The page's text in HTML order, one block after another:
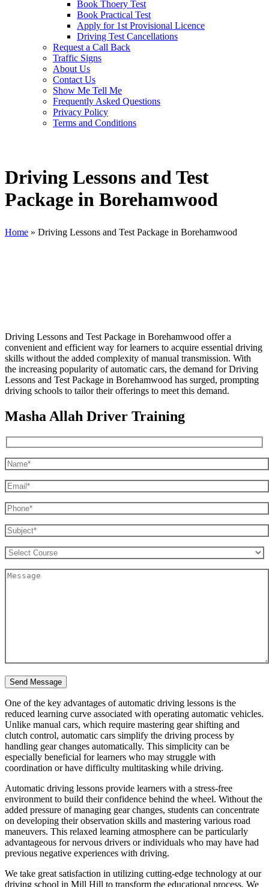
Book Thoery Test
Book Practical Test
Apply for 1st Provisional Licence
Driving Test Cancellations
Request a Call Back
Traffic Signs
About Us
Contact Us
Show Me Tell Me
Frequently Asked Questions
Privacy Policy
Terms and Conditions
Driving Lessons and Test
Package in Borehamwood
Home » Driving Lessons and Test Package in Borehamwood
Driving Lessons and Test Package in Borehamwood offer a
convenient and efficient way for learners to acquire essential driving
skills without the added complexity of manual transmission. With
the increasing popularity of automatic cars, the demand for Driving
Lessons and Test Package in Borehamwood has surged, prompting
driving schools to tailor their offerings to meet this demand.
Masha Allah Driver Training
One of the key advantages of automatic driving lessons is the
reduced learning curve associated with operating automatic vehicles.
Unlike manual cars, which require mastering gear shifting and
clutch control, automatic cars simplify the driving process by
handling gear changes automatically. This simplicity can be
especially beneficial for learners who may struggle with
coordination or have difficulty multitasking while driving.
Automatic driving lessons provide learners with a stress-free
environment to build their confidence behind the wheel. Without the
added pressure of managing gear changes, students can concentrate
on developing their observation skills and mastering various road
maneuvers. This relaxed learning atmosphere can be particularly
advantageous for nervous drivers or individuals who may have had
previous negative experiences with driving.
We take great satisfaction in utilizing cutting-edge technology at our
driving school in Mill Hill to transform the educational process. We